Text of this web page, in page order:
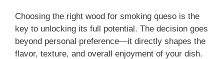
Choosing the right wood for smoking queso is the
key to unlocking its full potential. The decision goes
beyond personal preference—it directly shapes the
flavor, texture, and overall enjoyment of your dish.